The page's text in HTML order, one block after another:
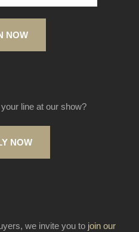
NOW
line at our show?
NOW
we invite you to join our